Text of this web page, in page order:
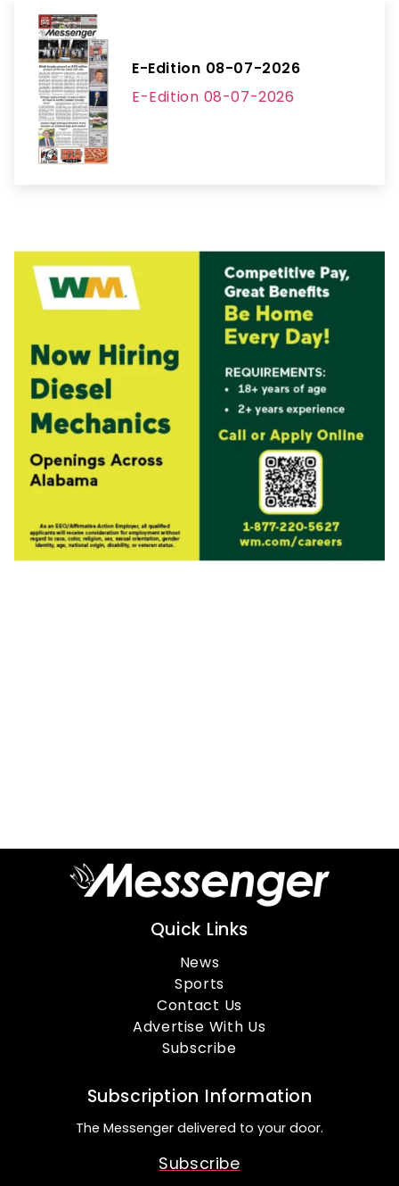
E-Edition 08-07-2026
E-Edition 08-07-2026
Quick Links
News
Sports
Contact Us
Advertise With Us
Subscribe
Subscription Information
The Messenger delivered to your door.
Subscribe